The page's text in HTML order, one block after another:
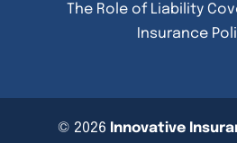
The Role of Liability
Insurance
© 2026 Innovative